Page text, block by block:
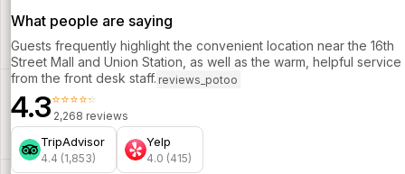
What people are saying
Guests frequently highlight the convenient location near the 16th
Street Mall and Union Station, as well as the warm, helpful service
from the front desk staff. reviews_potoo
4.3⭐⭐⭐⭐⭐
2,268 reviews
TripAdvisor
4.4 (1,853)
Yelp
4.0 (415)